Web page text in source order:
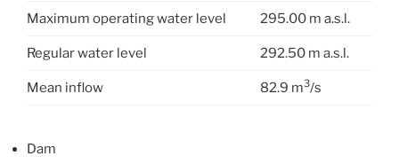
Maximum operating water level 295.00 m a.s.l.
Regular water level 292.50 m a.s.l.
Mean inflow 82.9 m3/s
Dam